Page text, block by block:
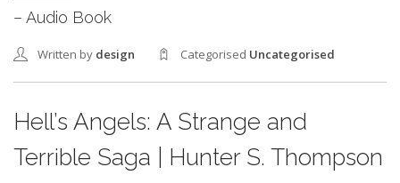
– Audio Book
Written by design Categorised Uncategorised
Hell’s Angels: A Strange and
Terrible Saga | Hunter S. Thompson